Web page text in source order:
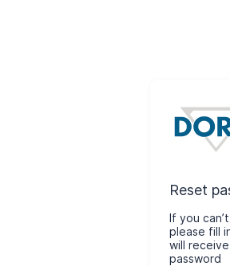
Reset
If you
please fill
will
password